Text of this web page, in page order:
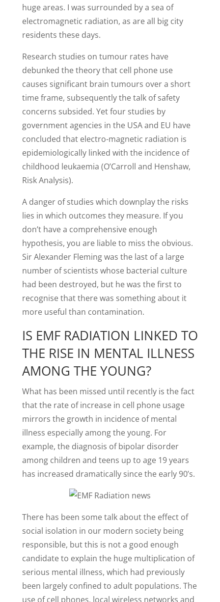
huge areas. I was surrounded by a sea of
electromagnetic radiation, as are all big city
residents these days.
Research studies on tumour rates have
debunked the theory that cell phone use
causes significant brain tumours over a short
time frame, subsequently the talk of safety
concerns subsided. Yet four studies by
government agencies in the USA and EU have
concluded that electro-magnetic radiation is
epidemiologically linked with the incidence of
childhood leukaemia (O’Carroll and Henshaw,
Risk Analysis).
A danger of studies which downplay the risks
lies in which outcomes they measure. If you
don’t have a comprehensive enough
hypothesis, you are liable to miss the obvious.
Sir Alexander Fleming was the last of a large
number of scientists whose bacterial culture
had been destroyed, but he was the first to
recognise that there was something about it
more useful than contamination.
IS EMF RADIATION LINKED TO
THE RISE IN MENTAL ILLNESS
AMONG THE YOUNG?
What has been missed until recently is the fact
that the rate of increase in cell phone usage
mirrors the growth in incidence of mental
illness especially among the young. For
example, the diagnosis of bipolar disorder
among children and teens up to age 19 years
has increased dramatically since the early 90’s.
There has been some talk about the effect of
social isolation in our modern society being
responsible, but this is not a good enough
candidate to explain the huge multiplication of
serious mental illness, which had previously
been largely confined to adult populations. The
use of cell phones, local wireless networks and